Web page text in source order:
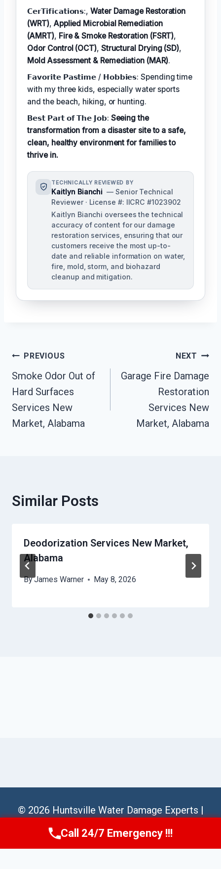
𝗖𝗲𝗿𝗧𝗶𝗳𝗶𝗰𝗮𝘁𝗶𝗼𝗻𝘀:,Water Damage Restoration
(WRT), Applied Microbial Remediation
(AMRT), Fire & Smoke Restoration (FSRT),
Odor Control (OCT), Structural Drying (SD),
Mold Assessment & Remediation (MAR).
𝗙𝗮𝘃𝗼𝗿𝗶𝘁𝗲 𝗣𝗮𝘀𝘁𝗶𝗺𝗲 / 𝗛𝗼𝗯𝗯𝗶𝗲𝘀: Spending time
with my three kids, especially water sports
and the beach, hiking, or hunting.
𝗕𝗲𝘀𝘁 𝗣𝗮𝗿𝘁 𝗼𝗳 𝗧𝗵𝗲 𝗝𝗼𝗯: Seeing the
transformation from a disaster site to a safe,
clean, healthy environment for families to
thrive in.
TECHNICALLY REVIEWED BY
Kaitlyn Bianchi — Senior Technical
Reviewer · License #: IICRC #1023902
Kaitlyn Bianchi oversees the technical
accuracy of content for our damage
restoration services, ensuring that our
customers receive the most up-to-
date and reliable information on water,
fire, mold, storm, and biohazard
cleanup and mitigation.
Post
Navigation
PREVIOUS
Smoke Odor Out of
Hard Surfaces
Services New
Market, Alabama
NEXT
Garage Fire Damage
Restoration
Services New
Market, Alabama
Similar Posts
Deodorization Services New Market,
Alabama
ByJames Warner May 8, 2026
© 2026 Huntsville Water Damage Experts |
Sitemap
Call Us Now(256) 485-6233
Call 24/7 Emergency !!!